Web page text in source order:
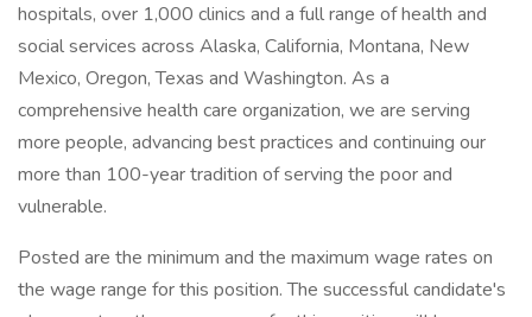
hospitals, over 1,000 clinics and a full range of health and
social services across Alaska, California, Montana, New
Mexico, Oregon, Texas and Washington. As a
comprehensive health care organization, we are serving
more people, advancing best practices and continuing our
more than 100-year tradition of serving the poor and
vulnerable.
Posted are the minimum and the maximum wage rates on
the wage range for this position. The successful candidate's